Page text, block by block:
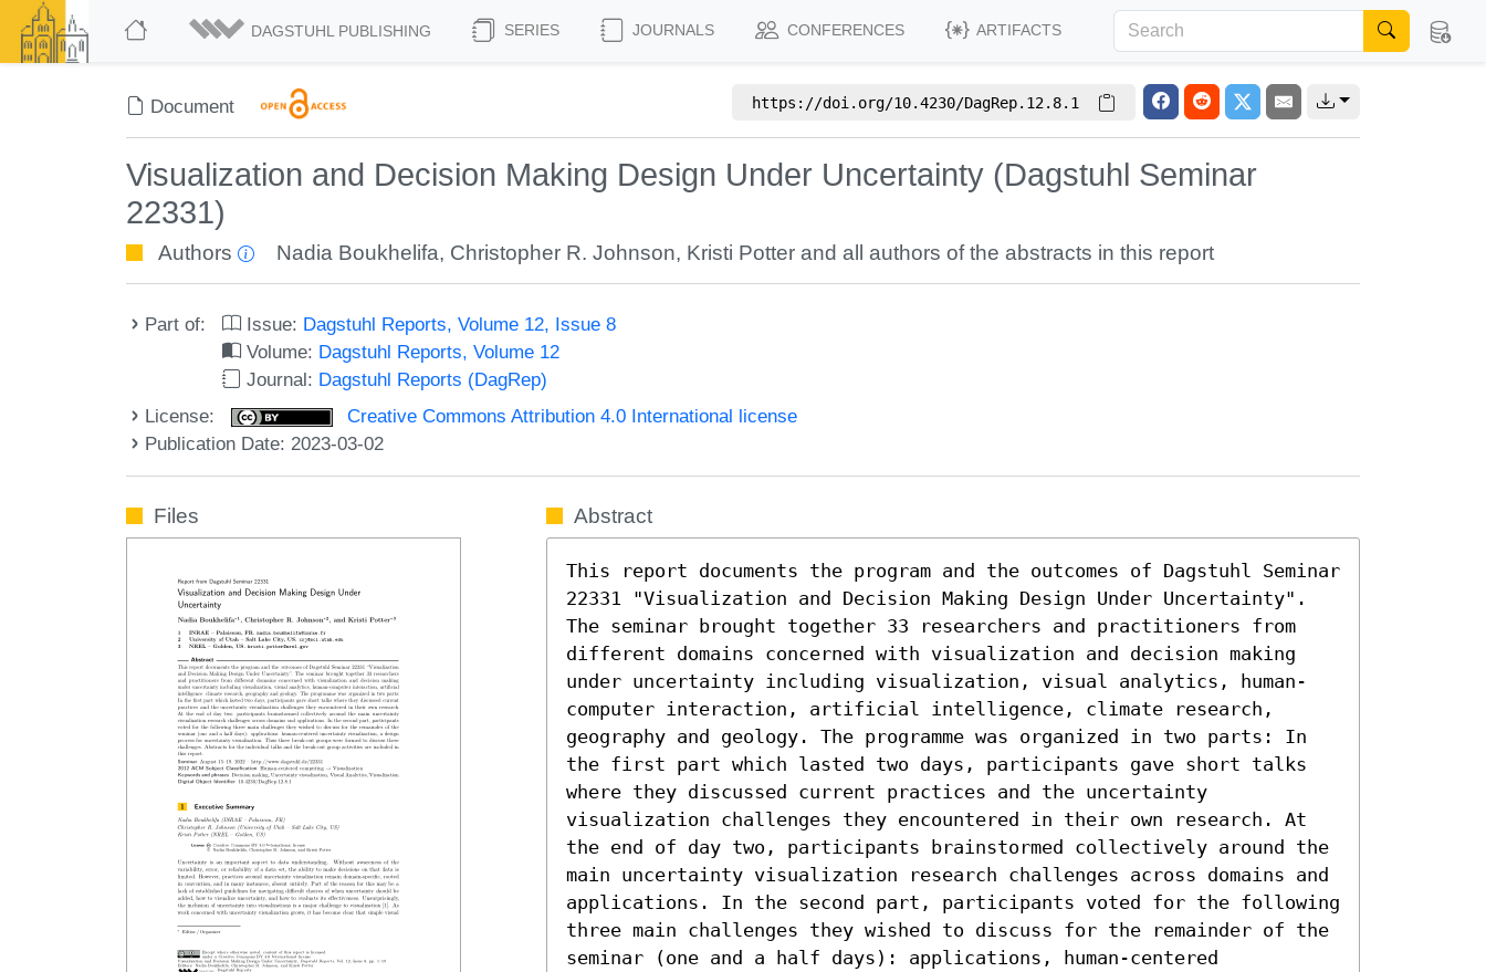
DAGSTUHL PUBLISHING SERIES JOURNALS CONFERENCES ARTIFACTS
Document https://doi.org/10.4230/DagRep.12.8.1
Visualization and Decision Making Design Under Uncertainty (Dagstuhl Seminar
22331)
Authors Nadia Boukhelifa, Christopher R. Johnson, Kristi Potter and all authors of the abstracts in this report
Part of: Issue: Dagstuhl Reports, Volume 12, Issue 8
Volume: Dagstuhl Reports, Volume 12
Journal: Dagstuhl Reports (DagRep)
License:
Creative Commons Attribution 4.0 International license
Publication Date: 2023-03-02
Files Abstract
This report documents the program and the outcomes of Dagstuhl Seminar
22331 "Visualization and Decision Making Design Under Uncertainty".
The seminar brought together 33 researchers and practitioners from
different domains concerned with visualization and decision making
under uncertainty including visualization, visual analytics, human-
computer interaction, artificial intelligence, climate research,
geography and geology. The programme was organized in two parts: In
the first part which lasted two days, participants gave short talks
where they discussed current practices and the uncertainty
visualization challenges they encountered in their own research. At
the end of day two, participants brainstormed collectively around the
main uncertainty visualization research challenges across domains and
applications. In the second part, participants voted for the following
three main challenges they wished to discuss for the remainder of the
seminar (one and a half days): applications, human-centered